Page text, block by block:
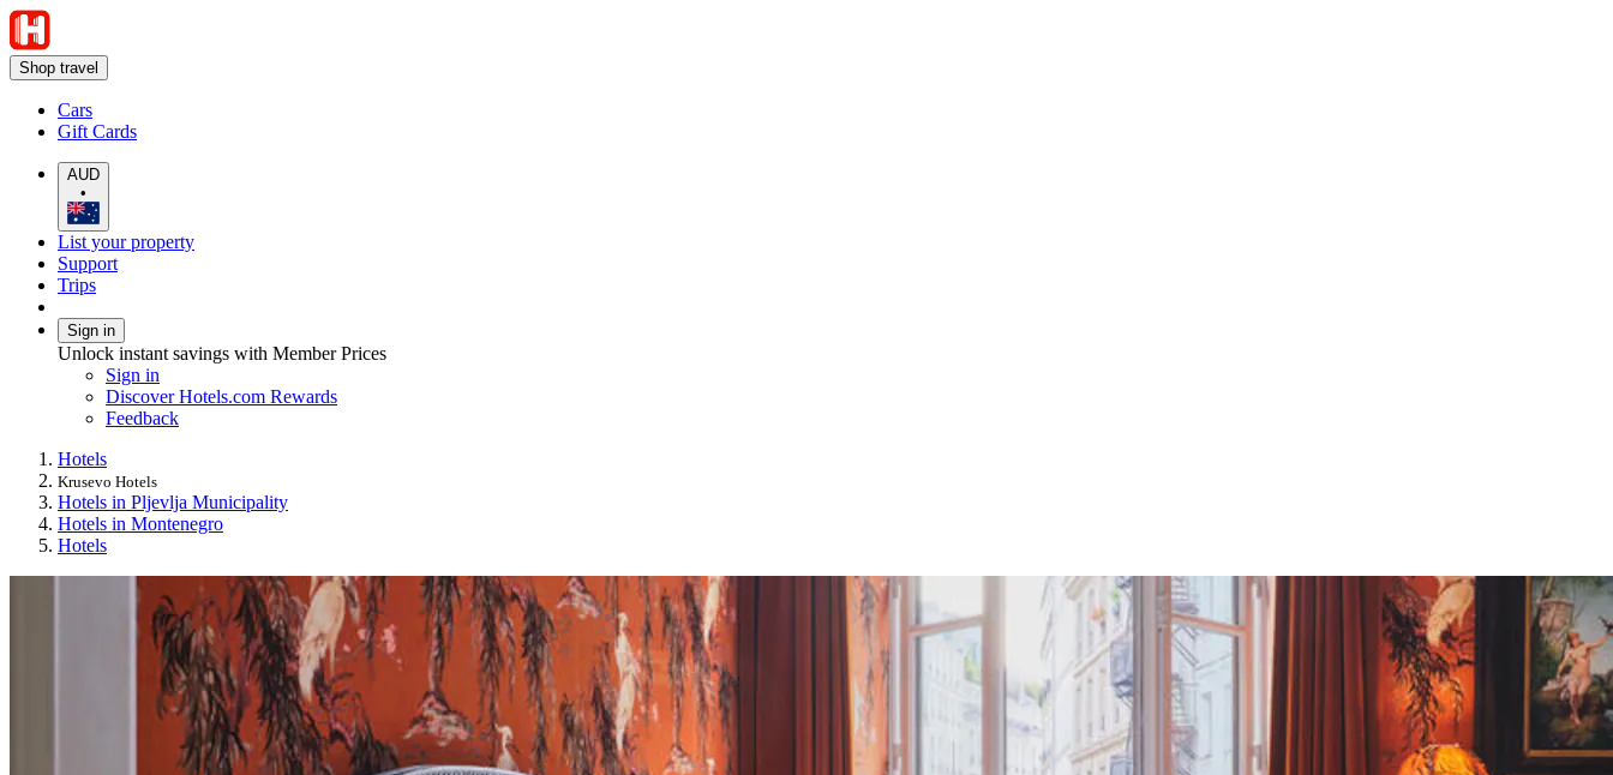
Shop travel
Cars
Gift Cards
AUD
•
List your property
Support
Trips
Sign in
Unlock instant savings with Member Prices
Sign in
Discover Hotels.com Rewards
Feedback
Hotels
Krusevo Hotels
Hotels in Pljevlja Municipality
Hotels in Montenegro
Hotels